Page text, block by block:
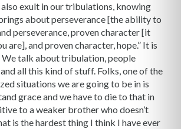
exult in our tribulations, knowing
about perseverance [the ability to
perseverance, proven character [it
are], and proven character, hope.” It is
talk about tribulation, people
all this kind of stuff. Folks, one of the
situations we are going to be in is
grace and we have to die to that in
to a weaker brother who doesn’t
is the hardest thing I think I have ever